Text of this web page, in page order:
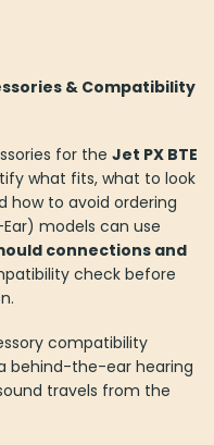
& Compatibility
for the Jet PX BTE
what fits, what to look
how to avoid ordering
models can use
connections and
check before
compatibility
behind-the-ear hearing
travels from the